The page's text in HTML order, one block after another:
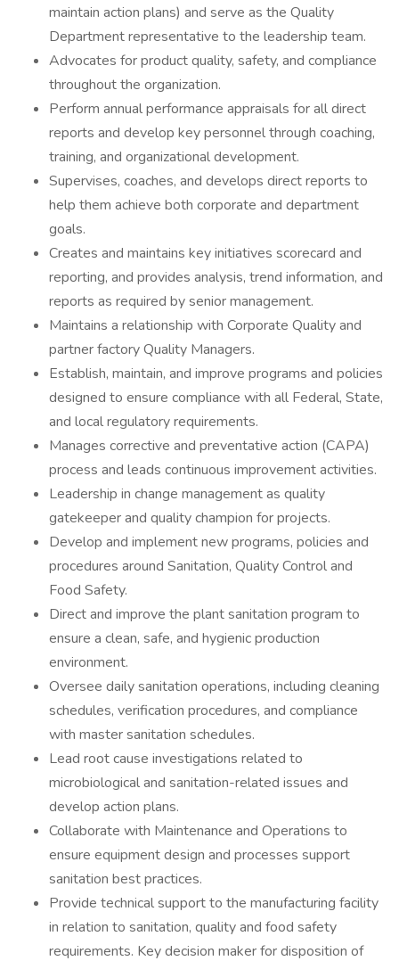
maintain action plans) and serve as the Quality
Department representative to the leadership team.
Advocates for product quality, safety, and compliance
throughout the organization.
Perform annual performance appraisals for all direct
reports and develop key personnel through coaching,
training, and organizational development.
Supervises, coaches, and develops direct reports to
help them achieve both corporate and department
goals.
Creates and maintains key initiatives scorecard and
reporting, and provides analysis, trend information, and
reports as required by senior management.
Maintains a relationship with Corporate Quality and
partner factory Quality Managers.
Establish, maintain, and improve programs and policies
designed to ensure compliance with all Federal, State,
and local regulatory requirements.
Manages corrective and preventative action (CAPA)
process and leads continuous improvement activities.
Leadership in change management as quality
gatekeeper and quality champion for projects.
Develop and implement new programs, policies and
procedures around Sanitation, Quality Control and
Food Safety.
Direct and improve the plant sanitation program to
ensure a clean, safe, and hygienic production
environment.
Oversee daily sanitation operations, including cleaning
schedules, verification procedures, and compliance
with master sanitation schedules.
Lead root cause investigations related to
microbiological and sanitation-related issues and
develop action plans.
Collaborate with Maintenance and Operations to
ensure equipment design and processes support
sanitation best practices.
Provide technical support to the manufacturing facility
in relation to sanitation, quality and food safety
requirements. Key decision maker for disposition of